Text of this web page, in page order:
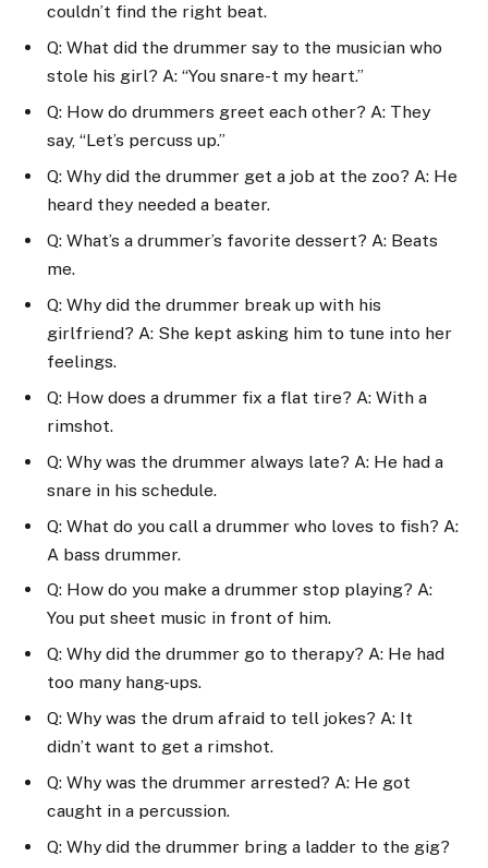
couldn’t find the right beat.
Q: What did the drummer say to the musician who
stole his girl? A: “You snare-t my heart.”
Q: How do drummers greet each other? A: They
say, “Let’s percuss up.”
Q: Why did the drummer get a job at the zoo? A: He
heard they needed a beater.
Q: What’s a drummer’s favorite dessert? A: Beats
me.
Q: Why did the drummer break up with his
girlfriend? A: She kept asking him to tune into her
feelings.
Q: How does a drummer fix a flat tire? A: With a
rimshot.
Q: Why was the drummer always late? A: He had a
snare in his schedule.
Q: What do you call a drummer who loves to fish? A:
A bass drummer.
Q: How do you make a drummer stop playing? A:
You put sheet music in front of him.
Q: Why did the drummer go to therapy? A: He had
too many hang-ups.
Q: Why was the drum afraid to tell jokes? A: It
didn’t want to get a rimshot.
Q: Why was the drummer arrested? A: He got
caught in a percussion.
Q: Why did the drummer bring a ladder to the gig?